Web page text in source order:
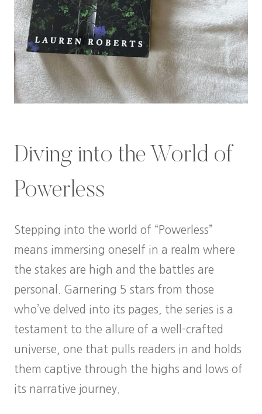
Diving into the World of
Powerless
Stepping into the world of “Powerless”
means immersing oneself in a realm where
the stakes are high and the battles are
personal. Garnering 5 stars from those
who’ve delved into its pages, the series is a
testament to the allure of a well-crafted
universe, one that pulls readers in and holds
them captive through the highs and lows of
its narrative journey.